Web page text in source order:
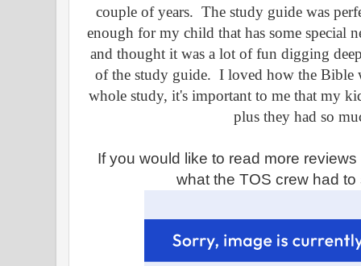
couple of years. The study guide was
enough for my child that has some special
and thought it was a lot of fun digging
of the study guide. I loved how the Bible
whole study, it's important to me that my
plus they had so
If you would like to read more
what the TOS crew had